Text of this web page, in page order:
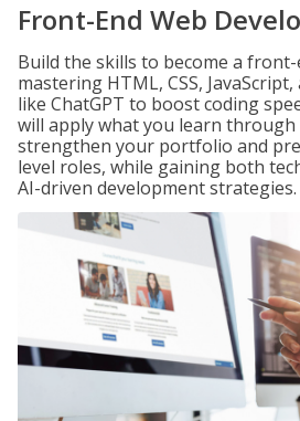
Front-End Web
Build the skills to become a
mastering HTML, CSS,
like ChatGPT to boost coding
will apply what you learn
strengthen your portfolio and
level roles, while gaining both
AI-driven development strategies.